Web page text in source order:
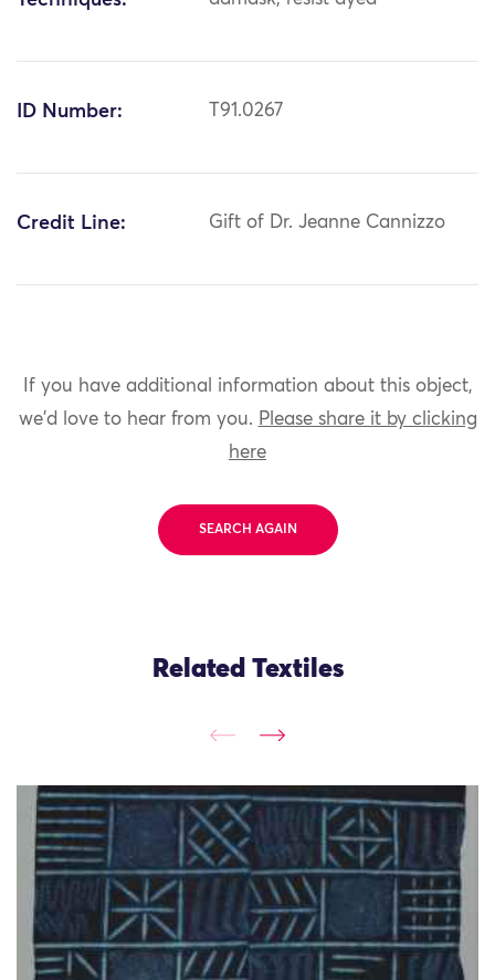
ID Number: T91.0267
Credit Line: Gift of Dr. Jeanne Cannizzo
If you have additional information about this object,
we'd love to hear from you. Please share it by clicking
here
SEARCH AGAIN
Related Textiles